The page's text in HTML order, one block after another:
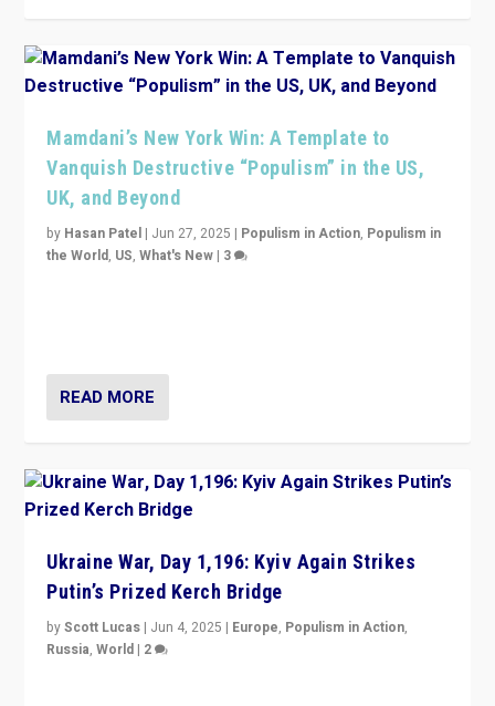
Mamdani’s New York Win: A Template to
Vanquish Destructive “Populism” in the US,
UK, and Beyond
by Hasan Patel | Jun 27, 2025 | Populism in Action, Populism in
the World, US,What's New | 3
READ MORE
Ukraine War, Day 1,196: Kyiv Again Strikes
Putin’s Prized Kerch Bridge
byScott Lucas | Jun 4, 2025 | Europe, Populism in Action,
Russia,World | 2